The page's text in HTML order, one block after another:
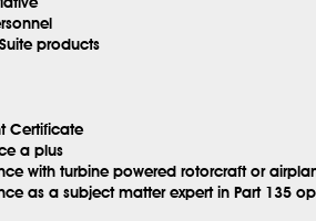
products
Certificate
a plus
with turbine powered rotorcraft or
as a subject matter expert in Part 135